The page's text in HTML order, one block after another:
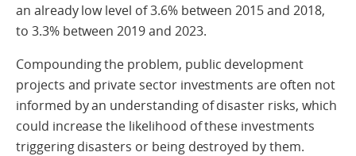
an already low level of 3.6% between 2015 and 2018,
to 3.3% between 2019 and 2023.
Compounding the problem, public development
projects and private sector investments are often not
informed by an understanding of disaster risks, which
could increase the likelihood of these investments
triggering disasters or being destroyed by them.